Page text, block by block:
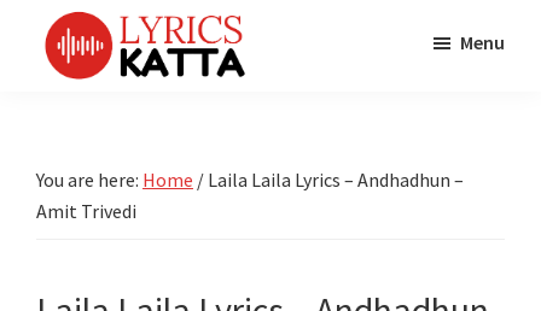
primary
Songs
TV
Title
the
Marathi
Menu
You are here: Home / Laila Laila Lyrics – Andhadhun –
Amit Trivedi